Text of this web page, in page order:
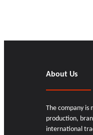
About Us
The company is
production,
international